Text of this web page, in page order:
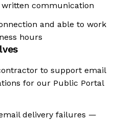
written communication
and able to work
hours
to support email
for our Public Portal
delivery failures —